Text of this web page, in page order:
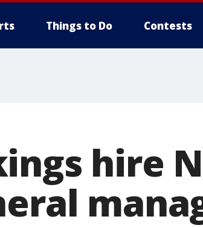
Things to Do Contests
hire